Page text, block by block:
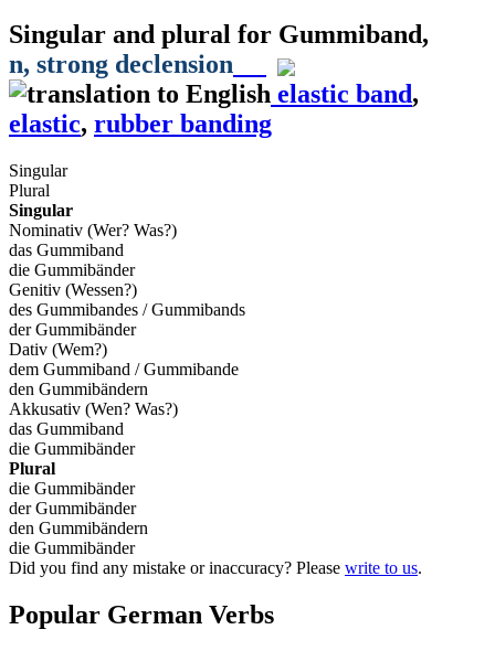
Singular and plural for Gummiband,
n, strong declension
elastic band,
elastic, rubber banding
Singular
Plural
Singular
Nominativ (Wer? Was?)
das Gummiband
die Gummibänder
Genitiv (Wessen?)
des Gummibandes / Gummibands
der Gummibänder
Dativ (Wem?)
dem Gummiband / Gummibande
den Gummibändern
Akkusativ (Wen? Was?)
das Gummiband
die Gummibänder
Plural
die Gummibänder
der Gummibänder
den Gummibändern
die Gummibänder
Did you find any mistake or inaccuracy? Please write to us.
Popular German Verbs